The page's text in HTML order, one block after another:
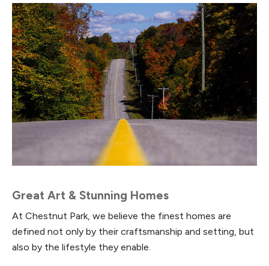
Great Art & Stunning Homes
At Chestnut Park, we believe the finest homes are
defined not only by their craftsmanship and setting, but
also by the lifestyle they enable.